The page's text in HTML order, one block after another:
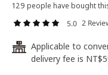
129 people have bought
5.0 2
24
Applicable to
delivery fee is